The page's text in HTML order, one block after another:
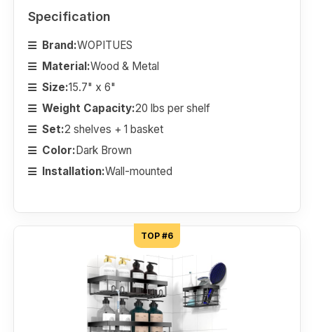
Specification
Brand:WOPITUES
Material:Wood & Metal
Size:15.7" x 6"
Weight Capacity:20 lbs per shelf
Set:2 shelves + 1 basket
Color:Dark Brown
Installation:Wall-mounted
TOP #6